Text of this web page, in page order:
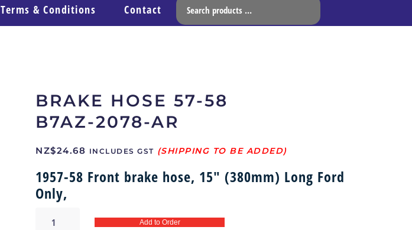
Terms & Conditions Contact
BRAKE HOSE 57-58
B7AZ-2078-AR
NZ$24.68 INCLUDES GST
1957-58 Front brake hose, 15″ (380mm) Long Ford
Only,
Add to Order